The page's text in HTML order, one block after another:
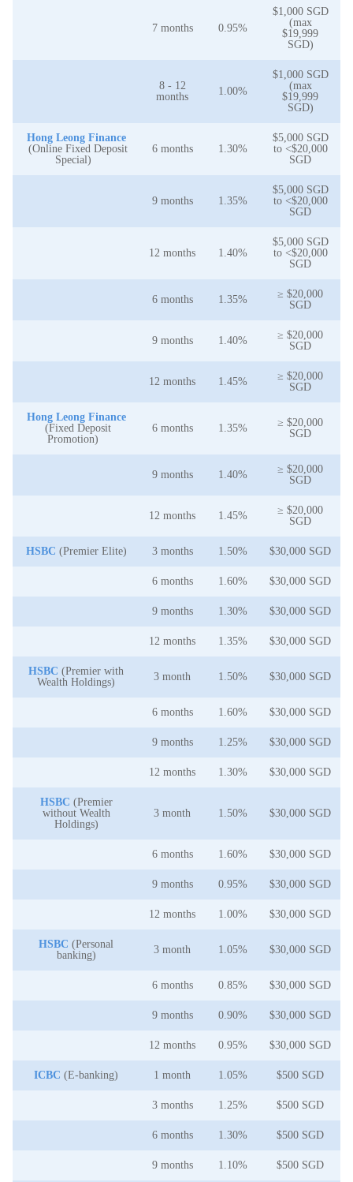
7 months 0.95%
$1,000 SGD
(max
$19,999
SGD)
8 - 12
months
1.00%
$1,000 SGD
(max
$19,999
SGD)
Hong Leong Finance
(Online Fixed Deposit
Special)
6 months 1.30%
$5,000 SGD
to <$20,000
SGD
9 months 1.35%
$5,000 SGD
to <$20,000
SGD
12 months 1.40%
$5,000 SGD
to <$20,000
SGD
6 months 1.35%
≥ $20,000
SGD
9 months 1.40%
≥ $20,000
SGD
12 months 1.45%
≥ $20,000
SGD
Hong Leong Finance
(Fixed Deposit
Promotion)
6 months 1.35%
≥ $20,000
SGD
9 months 1.40%
≥ $20,000
SGD
12 months 1.45%
≥ $20,000
SGD
HSBC (Premier Elite) 3 months 1.50% $30,000 SGD
6 months 1.60% $30,000 SGD
9 months 1.30% $30,000 SGD
12 months 1.35% $30,000 SGD
HSBC (Premier with
Wealth Holdings)
3 month 1.50% $30,000 SGD
6 months 1.60% $30,000 SGD
9 months 1.25% $30,000 SGD
12 months 1.30% $30,000 SGD
HSBC (Premier
without Wealth
Holdings)
3 month 1.50% $30,000 SGD
6 months 1.60% $30,000 SGD
9 months 0.95% $30,000 SGD
12 months 1.00% $30,000 SGD
HSBC (Personal
banking)
3 month 1.05% $30,000 SGD
6 months 0.85% $30,000 SGD
9 months 0.90% $30,000 SGD
12 months 0.95% $30,000 SGD
ICBC (E-banking) 1 month 1.05% $500 SGD
3 months 1.25% $500 SGD
6 months 1.30% $500 SGD
9 months 1.10% $500 SGD